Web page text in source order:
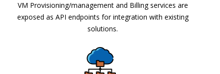
VM Provisioning/management and Billing services are
exposed as API endpoints for integration with existing
solutions.